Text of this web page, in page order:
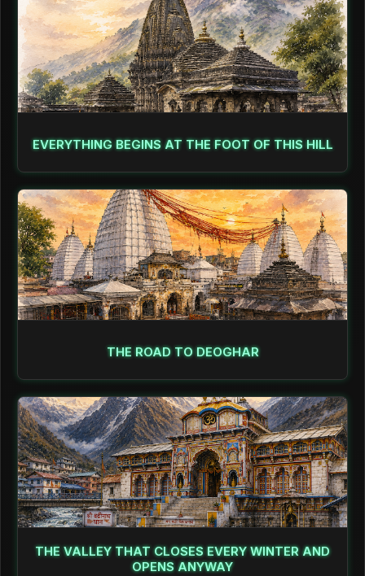
EVERYTHING BEGINS AT THE FOOT OF THIS HILL
THE ROAD TO DEOGHAR
THE VALLEY THAT CLOSES EVERY WINTER AND
OPENS ANYWAY